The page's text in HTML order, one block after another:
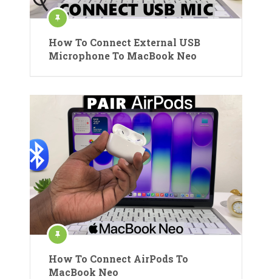
How To Connect External USB
Microphone To MacBook Neo
How To Connect AirPods To
MacBook Neo